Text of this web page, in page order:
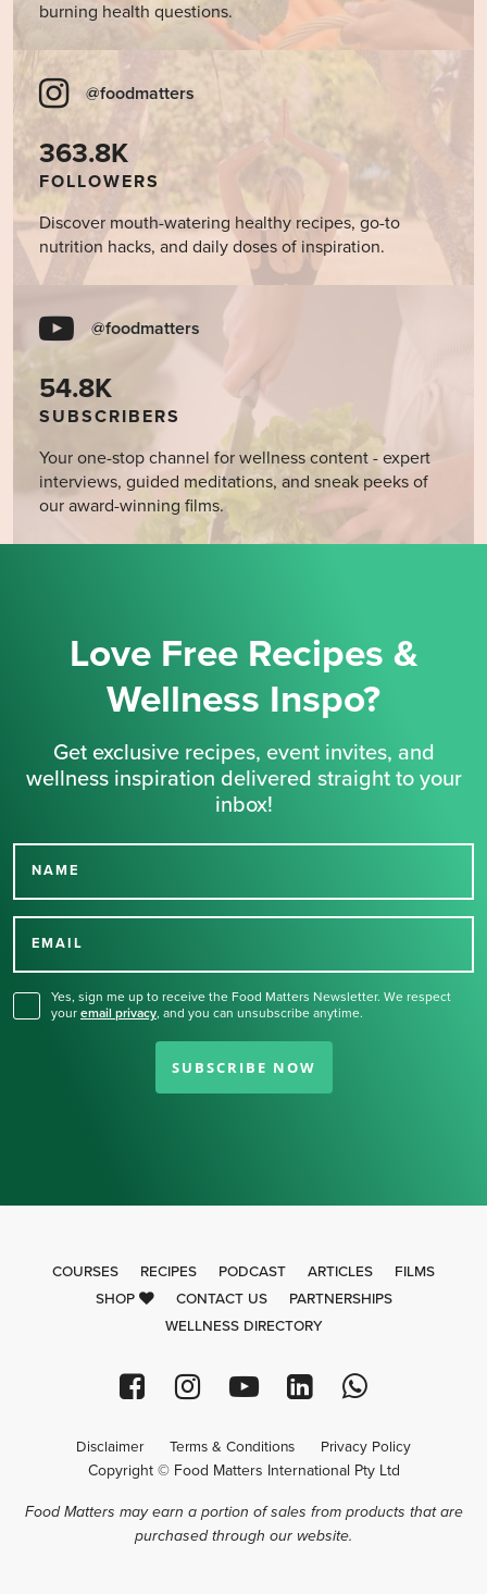
burning health questions.
@foodmatters
363.8K
FOLLOWERS
Discover mouth-watering healthy recipes, go-to
nutrition hacks, and daily doses of inspiration.
@foodmatters
54.8K
SUBSCRIBERS
Your one-stop channel for wellness content - expert
interviews, guided meditations, and sneak peeks of
our award-winning films.
Love Free Recipes &
Wellness Inspo?
Get exclusive recipes, event invites, and
wellness inspiration delivered straight to your
inbox!
NAME
EMAIL
Yes, sign me up to receive the Food Matters Newsletter. We respect
your email privacy, and you can unsubscribe anytime.
SUBSCRIBE NOW
Thank you for signing up
COURSES RECIPES PODCAST ARTICLES
FILMS
SHOP
CONTACT US
PARTNERSHIPS
WELLNESS DIRECTORY
Disclaimer Terms & Conditions Privacy Policy
Copyright © Food Matters International Pty Ltd
Food Matters may earn a portion of sales from products that are
purchased through our website.